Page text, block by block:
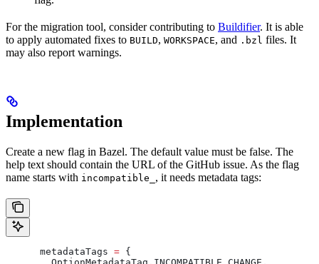
For the migration tool, consider contributing to Buildifier. It is able
to apply automated fixes to BUILD, WORKSPACE, and .bzl files. It
may also report warnings.
Implementation
Create a new flag in Bazel. The default value must be false. The
help text should contain the URL of the GitHub issue. As the flag
name starts with incompatible_ , it needs metadata tags:
      metadataTags
= {